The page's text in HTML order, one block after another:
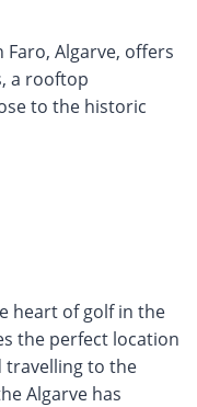
Faro, Algarve, offers
a rooftop
to the historic
heart of golf in the
the perfect location
travelling to the
Algarve has